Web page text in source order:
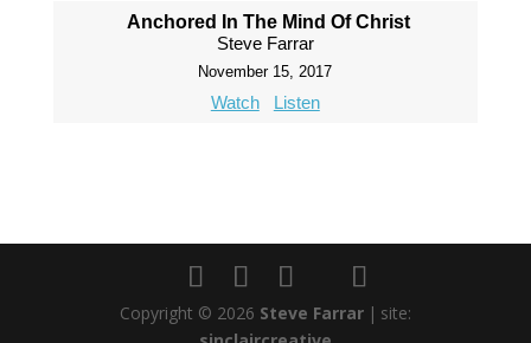
Anchored In The Mind Of Christ
Steve Farrar
November 15, 2017
Watch Listen
Copyright © 2026 Steve Farrar | site: